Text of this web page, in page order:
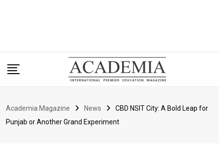
Academia Magazine News
CBD NSIT City: A Bold Leap for
Punjab or Another Grand Experiment